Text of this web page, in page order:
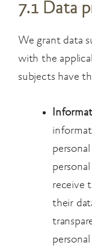
7.1 Data
We grant data
with the
subjects have
receive
their